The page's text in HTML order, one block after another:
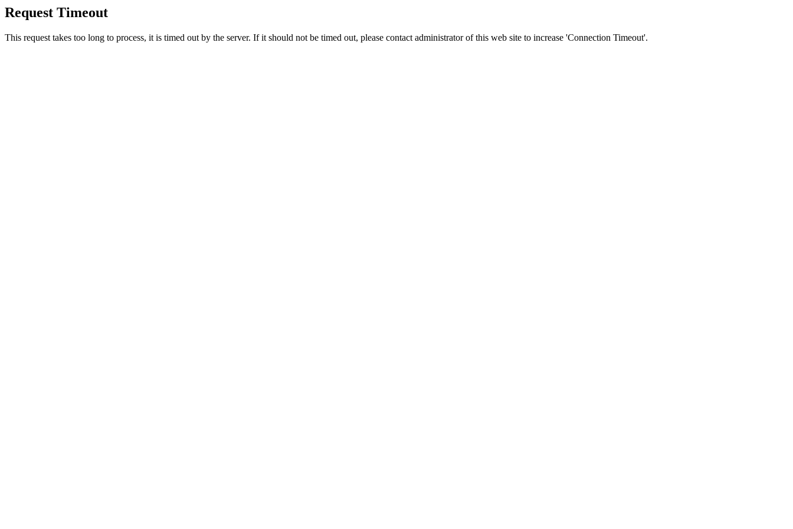
Request Timeout
This request takes too long to process, it is timed out by the server. If it should not be timed out, please contact administrator of this web site to increase 'Connection Timeout'.